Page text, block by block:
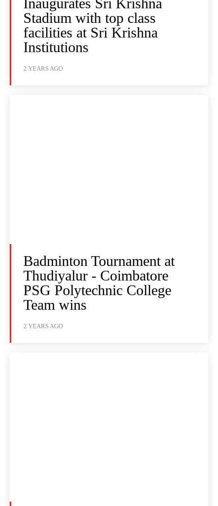
Inaugurates Sri Krishna
Stadium with top class
facilities at Sri Krishna
Institutions
2 YEARS AGO
Badminton Tournament at
Thudiyalur - Coimbatore
PSG Polytechnic College
Team wins
2 YEARS AGO